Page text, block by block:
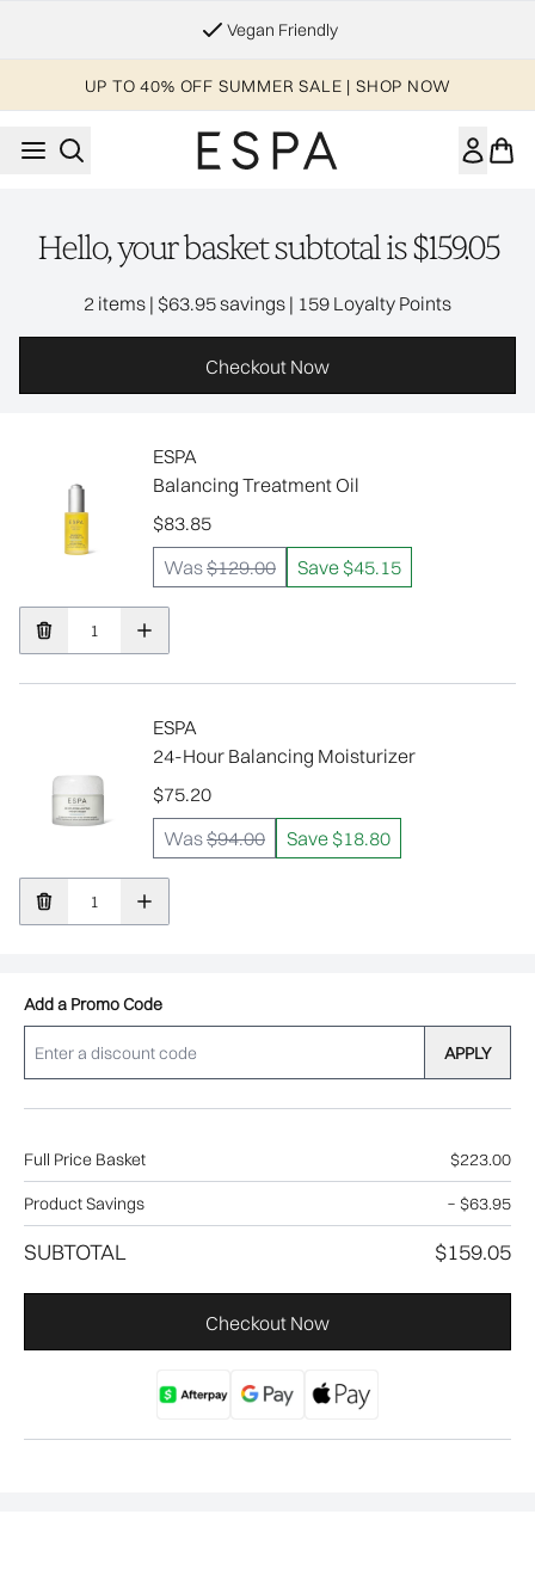
Vegan Friendly
UP TO 40% OFF SUMMER SALE | SHOP NOW
Hello, your basket subtotal is $159.05
2 items ,| $63.95 savings ,| 159 Loyalty Points
Checkout Now
ESPA
Balancing Treatment Oil
$83.85
Was$129.00 Save $45.15
ESPA
24-Hour Balancing Moisturizer
$75.20
Was$94.00 Save $18.80
Add a Promo Code
APPLY
Full Price Basket $223.00
Product Savings − $63.95
SUBTOTAL $159.05
Checkout Now